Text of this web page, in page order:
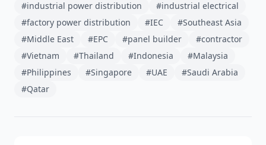
#industrial power distribution
#industrial electrical
#factory power distribution
#IEC
#Southeast Asia
#Middle East
#EPC #panel builder
#contractor
#Vietnam
#Thailand #Indonesia
#Malaysia
#Philippines
#Singapore #UAE
#Saudi Arabia
#Qatar